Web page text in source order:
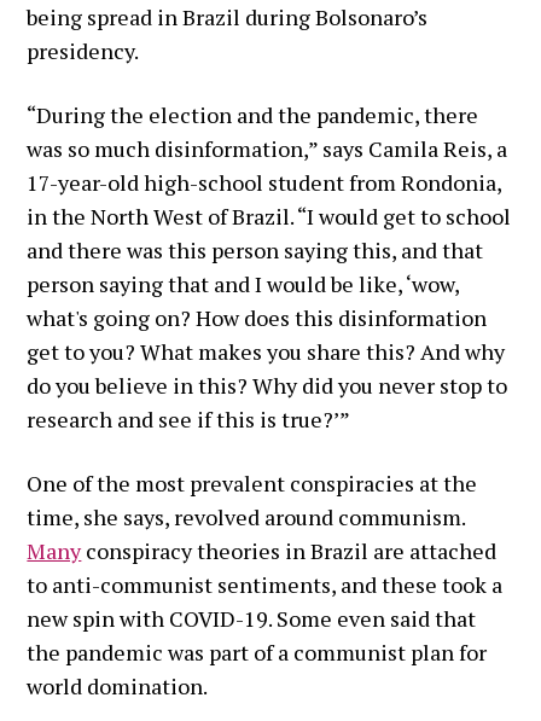
being spread in Brazil during Bolsonaro’s
presidency.
“During the election and the pandemic, there
was so much disinformation,” says Camila Reis, a
17-year-old high-school student from Rondonia,
in the North West of Brazil. “I would get to school
and there was this person saying this, and that
person saying that and I would be like, ‘wow,
what's going on? How does this disinformation
get to you? What makes you share this? And why
do you believe in this? Why did you never stop to
research and see if this is true?’”
One of the most prevalent conspiracies at the
time, she says, revolved around communism.
Manyconspiracy theories in Brazil are attached
to anti-communist sentiments, and these took a
new spin with COVID-19. Some even said that
the pandemic was part of a communist plan for
world domination.